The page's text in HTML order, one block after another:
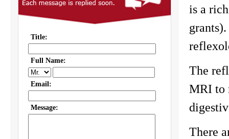
is a
The
MRI to
There